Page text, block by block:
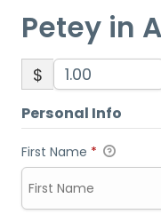
Petey in
$
Personal Info
First Name *